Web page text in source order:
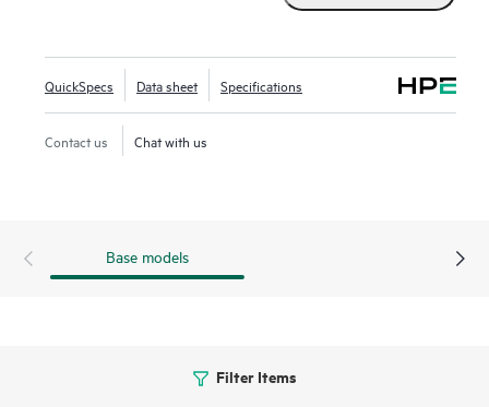
Aggregation and Reduction Protocol (SHARP)™, adaptive
routing, telemetry-based congestion control, self-healing,
and Quantum-X Photonics co-packaged optics (CPO)
technologies.
QuickSpecs Data sheet Specifications
Contact us Chat with us
Base models
Filter Items